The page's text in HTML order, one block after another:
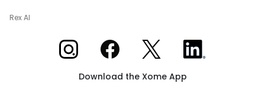
Rex AI
Xome on InstagramXome on Facebook
Xome on XXome on LinkedIn
Download the Xome App